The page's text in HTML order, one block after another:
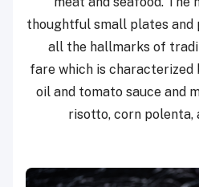
thoughtful small plates and
all the hallmarks of
fare which is characterized
oil and tomato sauce and
risotto, corn polenta,